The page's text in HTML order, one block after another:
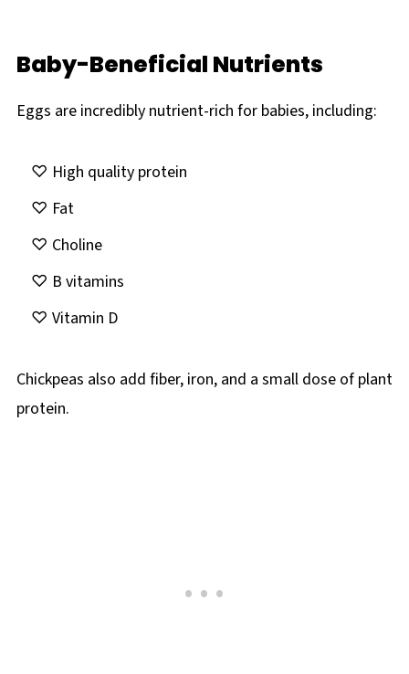
Baby-Beneficial Nutrients
Eggs are incredibly nutrient-rich for babies, including:
High quality protein
Fat
Choline
B vitamins
Vitamin D
Chickpeas also add fiber, iron, and a small dose of plant
protein.